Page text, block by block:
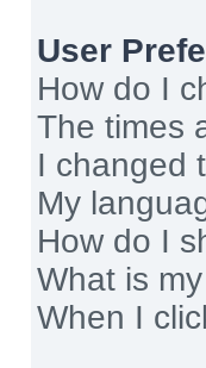
User
How do I
The times
I changed
My
How do I
What is
When I